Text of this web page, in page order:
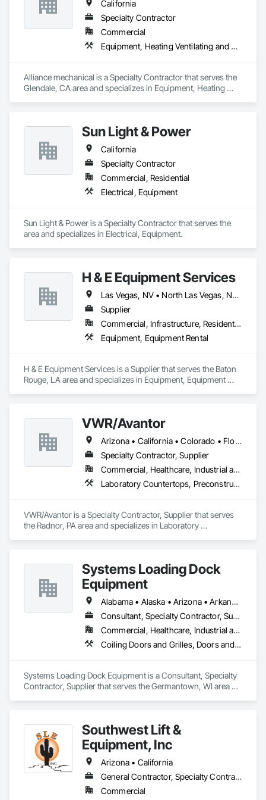
KS | Kansas
KY | Kentucky
MN | Minnesota
MS | Mississippi
MO | Missouri
NH | New Hampshire
NJ | New Jersey
NM | New Mexico
NY | New York
NC | North Carolina
ND | North Dakota
OK | Oklahoma
OR | Oregon
PA | Pennsylvania
RI | Rhode Island
SD | South Dakota
TX | Texas
UT | Utah
WA | Washington
WY | Wyoming
DC | District of Columbia
PR | Puerto Rico
UM | United States Minor Outlying Islands
VI | Virgin Islands, U.S.
California
Specialty Contractor
Commercial
Equipment, Heating Ventilating and Air Conditioning HVAC
Alliance mechanical is a Specialty Contractor that serves the
Glendale, CA area and specializes in Equipment, Heating
Sun Light & Power
California
Specialty Contractor
Commercial, Residential
Electrical, Equipment
Sun Light & Power is a Specialty Contractor that serves the
area and specializes in Electrical, Equipment.
H & E Equipment Services
Las Vegas, NV • North Las Vegas, NV • Phoenix, AZ • California
Supplier
Commercial, Infrastructure, Residential
Equipment, Equipment Rental
H & E Equipment Services is a Supplier that serves the Baton
Rouge, LA area and specializes in Equipment, Equipment
VWR/Avantor
Arizona • California • Colorado • Florida • Georgia • Kentucky • Louisiana • Missouri • New Jersey • New Mexico • New York • North Carolina • North Dakota • Ohio • Oregon • Pennsylvania • South Carolina • Tennessee • Texas • Virginia • Washington • Wisconsin
Specialty Contractor, Supplier
Commercial, Healthcare, Industrial and Energy, Institutional
Laboratory Countertops, Preconstruction Bidding, Process Gas and Liquid Handling Purification and Storage Equipment, Process Heating Cooling and Drying Equipment, Vents, Wood Countertops, Wood Doors and Frames
VWR/Avantor is a Specialty Contractor, Supplier that serves
the Radnor, PA area and specializes in Laboratory
Countertops, Wood Doors and Frames.
Systems Loading Dock
Equipment
Alabama • Alaska • Arizona • Arkansas • California • Colorado • Connecticut • Delaware • Florida • Georgia • Hawaii • Idaho • Illinois • Indiana • Iowa • Kansas • Kentucky • Louisiana • Maine • Maryland • Massachusetts • Michigan • Minnesota • Mississippi • Missouri • Montana • Nebraska • New Hampshire • New Jersey • New Mexico • New York • North Carolina • North Dakota • Ohio • Oklahoma • Oregon • Pennsylvania • Rhode Island • South Carolina • South Dakota • Tennessee • Texas • Utah • Virginia • Washington • Wisconsin • Wyoming
Consultant, Specialty Contractor, Supplier
Commercial, Healthcare, Industrial and Energy, Institutional
Coiling Doors and Grilles, Doors and Frames, Equipment
Systems Loading Dock Equipment is a Consultant, Specialty
Contractor, Supplier that serves the Germantown, WI area
Southwest Lift &
Equipment, Inc
Arizona • California
General Contractor, Specialty Contractor, Supplier
Commercial